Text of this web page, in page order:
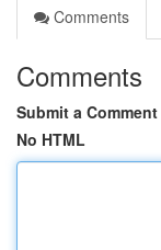
Comments
Comments
Submit a Comment
No HTML